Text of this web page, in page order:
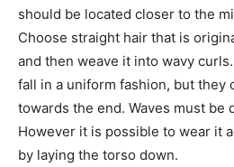
should be located closer to the
Choose straight hair that is
and then weave it into wavy
fall in a uniform fashion, but they
towards the end. Waves must be
However it is possible to wear it
by laying the torso down.